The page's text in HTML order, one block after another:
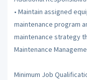
• Maintain assigned
maintenance program
maintenance strategy
Maintenance
Minimum Job